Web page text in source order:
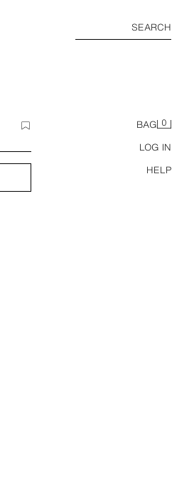
SEARCH
BAG 0
LOG IN
HELP